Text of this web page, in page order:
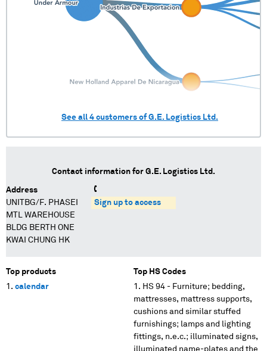
See all 4 customers ofG.E. Logistics Ltd.
Contact information for G.E. Logistics Ltd.
Address
UNITBG/F. PHASEI
MTL WAREHOUSE
BLDG BERTH ONE
KWAI CHUNG HK
Sign up to access
Top products
calendar
Top HS Codes
HS 94 - Furniture; bedding,
mattresses, mattress supports,
cushions and similar stuffed
furnishings; lamps and lighting
fittings, n.e.c.; illuminated signs,
illuminated name-plates and the